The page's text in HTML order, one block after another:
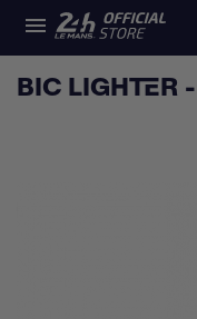

BIC LIGHTER